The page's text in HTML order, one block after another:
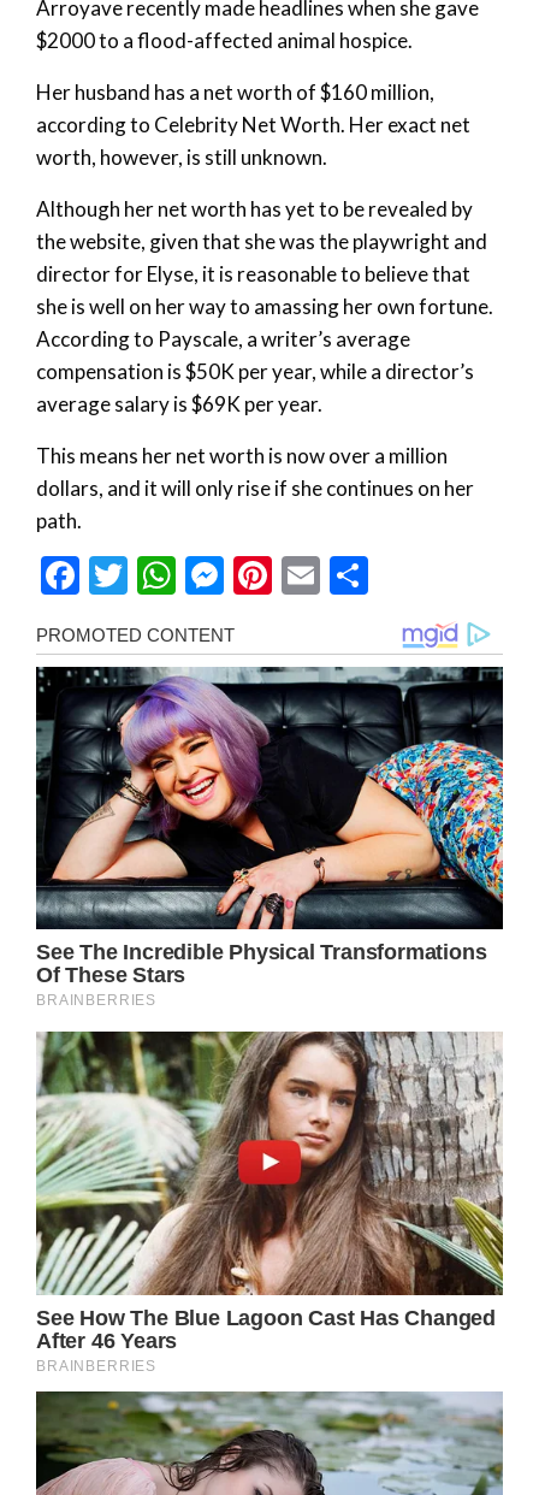
Arroyave recently made headlines when she gave
$2000 to a flood-affected animal hospice.
Her husband has a net worth of $160 million,
according to Celebrity Net Worth. Her exact net
worth, however, is still unknown.
Although her net worth has yet to be revealed by
the website, given that she was the playwright and
director for Elyse, it is reasonable to believe that
she is well on her way to amassing her own fortune.
According to Payscale, a writer’s average
compensation is $50K per year, while a director’s
average salary is $69K per year.
This means her net worth is now over a million
dollars, and it will only rise if she continues on her
path.
Facebook
Twitter
WhatsApp
Messenger
Pinterest
Email